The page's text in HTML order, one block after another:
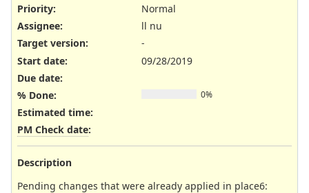
Priority:
Normal
Assignee:
ll nu
Target version:
-
Start date:
09/28/2019
Due date:
% Done:
0%
Estimated time:
PM Check date:
Description
Pending changes that were already applied in place6: